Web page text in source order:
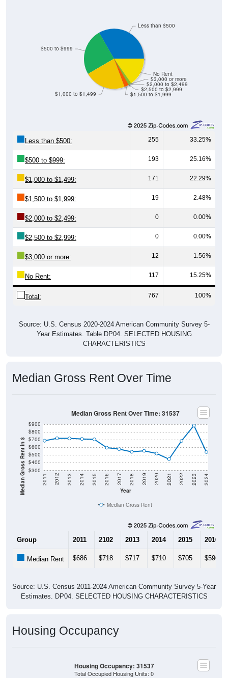
$1,500 to $1,999
$2,500 to $2,999
$2,000 to $2,499
$3,000 or more
No Rent
$1,000 to $1,499
$500 to $999
Less than $500
Less than $500: 255 33.25%
$500 to $999: 193 25.16%
$1,000 to $1,499: 171 22.29%
$1,500 to $1,999: 19 2.48%
$2,000 to $2,499: 0 0.00%
$2,500 to $2,999: 0 0.00%
$3,000 or more: 12 1.56%
No Rent: 117 15.25%
Total: 767 100%
Source: U.S. Census 2020-2024 American Community Survey 5-
Year Estimates. Table DP04. SELECTED HOUSING
CHARACTERISTICS
Median Gross Rent Over Time
Median Gross Rent in $ $300
$400
$500
$600
$700
$800
$900
Year
2011 2012 2013 2014 2015 2016 2017 2018 2019 2020 2021 2022 2023 2024
Median Gross Rent Over Time: 31537
Median Gross Rent
Group 2011 2102 2013 2014 2015 2016
Median Rent $686 $718 $717 $710 $705 $596
Source: U.S. Census 2011-2024 American Community Survey 5-Year
Estimates. DP04. SELECTED HOUSING CHARACTERISTICS
Housing Occupancy
Housing Occupancy: 31537
Total Occupied Housing Units: 0